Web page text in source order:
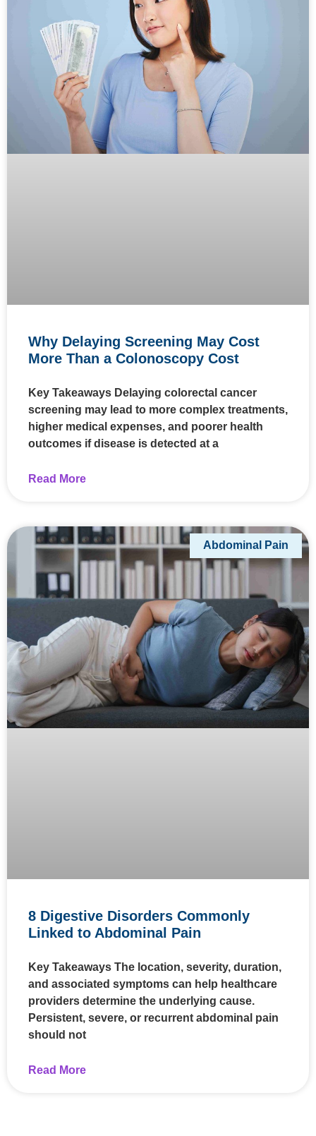
Why Delaying Screening May Cost
More Than a Colonoscopy Cost
Key Takeaways Delaying colorectal cancer
screening may lead to more complex treatments,
higher medical expenses, and poorer health
outcomes if disease is detected at a
Read More
Abdominal Pain
8 Digestive Disorders Commonly
Linked to Abdominal Pain
Key Takeaways The location, severity, duration,
and associated symptoms can help healthcare
providers determine the underlying cause.
Persistent, severe, or recurrent abdominal pain
should not
Read More